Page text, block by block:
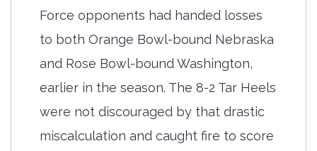
Force opponents had handed losses
to both Orange Bowl-bound Nebraska
and Rose Bowl-bound Washington,
earlier in the season. The 8-2 Tar Heels
were not discouraged by that drastic
miscalculation and caught fire to score